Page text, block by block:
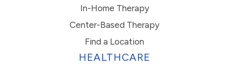
In-Home Therapy
Center-Based Therapy
Find a Location
HEALTHCARE